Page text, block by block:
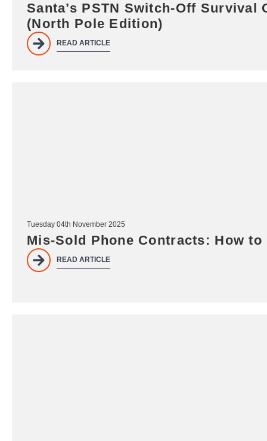
Santa’s PSTN Switch-Off Survival
(North Pole Edition)
READ ARTICLE
Tuesday 04th November 2025
Mis-Sold Phone Contracts: How
READ ARTICLE